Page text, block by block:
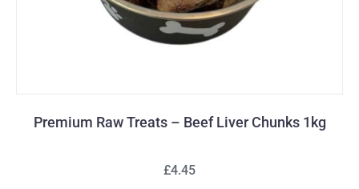
Premium Raw Treats – Beef Liver Chunks 1kg
£4.45